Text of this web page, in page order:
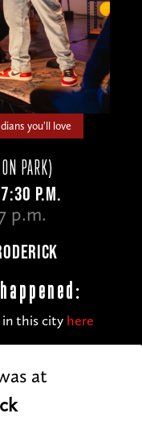
you'll love
PARK)
7:30 P.M.
p.m.
in this city here
at